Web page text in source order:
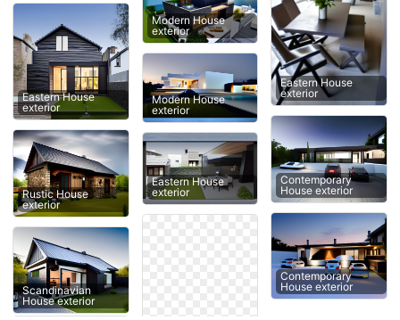
Eastern House
exterior
Rustic House
exterior
Scandinavian
House exterior
Modern House
exterior
Modern House
exterior
Eastern House
exterior
Eastern House
exterior
Contemporary
House exterior
Contemporary
House exterior